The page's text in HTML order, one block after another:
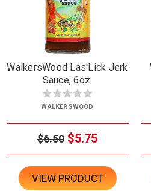
WalkersWood Las'Lick Jerk
Sauce, 6oz.
WALKERSWOOD
$6.50 $5.75
VIEW PRODUCT